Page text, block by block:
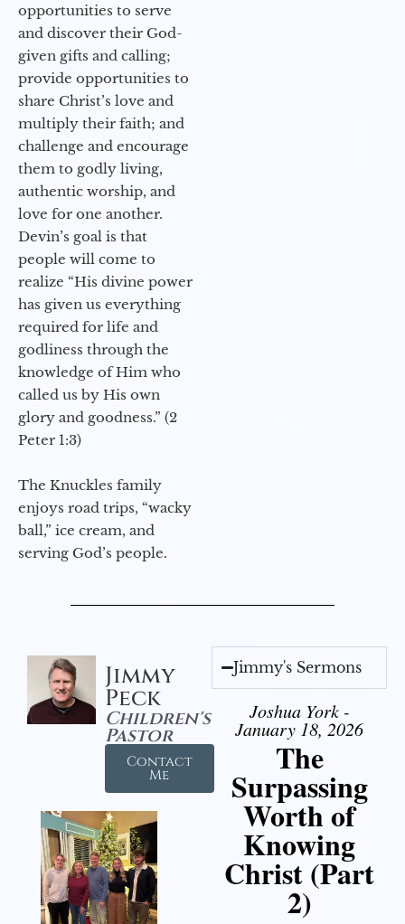
opportunities to serve
and discover their God-
given gifts and calling;
provide opportunities to
share Christ’s love and
multiply their faith; and
challenge and encourage
them to godly living,
authentic worship, and
love for one another.
Devin’s goal is that
people will come to
realize “His divine power
has given us everything
required for life and
godliness through the
knowledge of Him who
called us by His own
glory and goodness.” (2
Peter 1:3)
The Knuckles family
enjoys road trips, “wacky
ball,” ice cream, and
serving God’s people.
Jimmy
Peck
Children's
Pastor
Contact
Me
Jimmy's Sermons
Joshua York -
January 18, 2026
The
Surpassing
Worth of
Knowing
Christ (Part
2)